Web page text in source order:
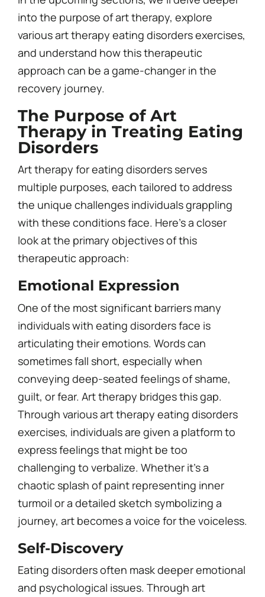
into the purpose of art therapy, explore
various art therapy eating disorders exercises,
and understand how this therapeutic
approach can be a game-changer in the
recovery journey.
The Purpose of Art
Therapy in Treating Eating
Disorders
Art therapy for eating disorders serves
multiple purposes, each tailored to address
the unique challenges individuals grappling
with these conditions face. Here’s a closer
look at the primary objectives of this
therapeutic approach:
Emotional Expression
One of the most significant barriers many
individuals with eating disorders face is
articulating their emotions. Words can
sometimes fall short, especially when
conveying deep-seated feelings of shame,
guilt, or fear. Art therapy bridges this gap.
Through various art therapy eating disorders
exercises, individuals are given a platform to
express feelings that might be too
challenging to verbalize. Whether it’s a
chaotic splash of paint representing inner
turmoil or a detailed sketch symbolizing a
journey, art becomes a voice for the voiceless.
Self-Discovery
Eating disorders often mask deeper emotional
and psychological issues. Through art